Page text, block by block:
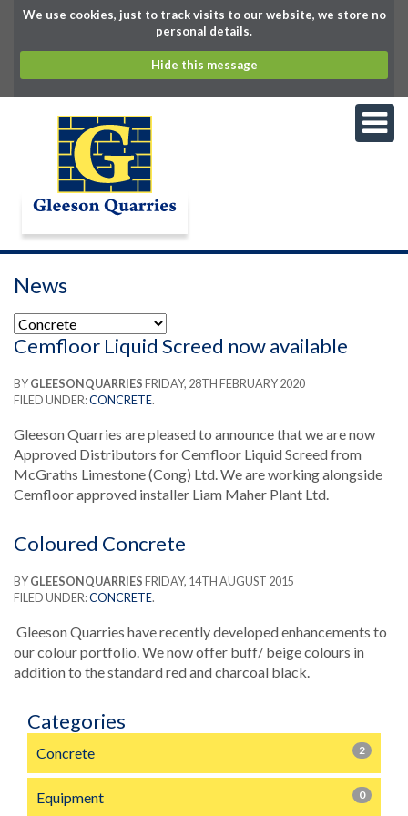
We use cookies, just to track visits to our website, we store no
personal details.
Hide this message
News
Cemfloor Liquid Screed now available
BY GLEESONQUARRIES FRIDAY, 28TH FEBRUARY 2020
FILED UNDER:CONCRETE.
Gleeson Quarries are pleased to announce that we are now
Approved Distributors for Cemfloor Liquid Screed from
McGraths Limestone (Cong) Ltd. We are working alongside
Cemfloor approved installer Liam Maher Plant Ltd.
Coloured Concrete
BY GLEESONQUARRIES FRIDAY, 14TH AUGUST 2015
FILED UNDER:CONCRETE.
Gleeson Quarries have recently developed enhancements to
our colour portfolio. We now offer buff/ beige colours in
addition to the standard red and charcoal black.
Categories
Concrete 2
Equipment 0